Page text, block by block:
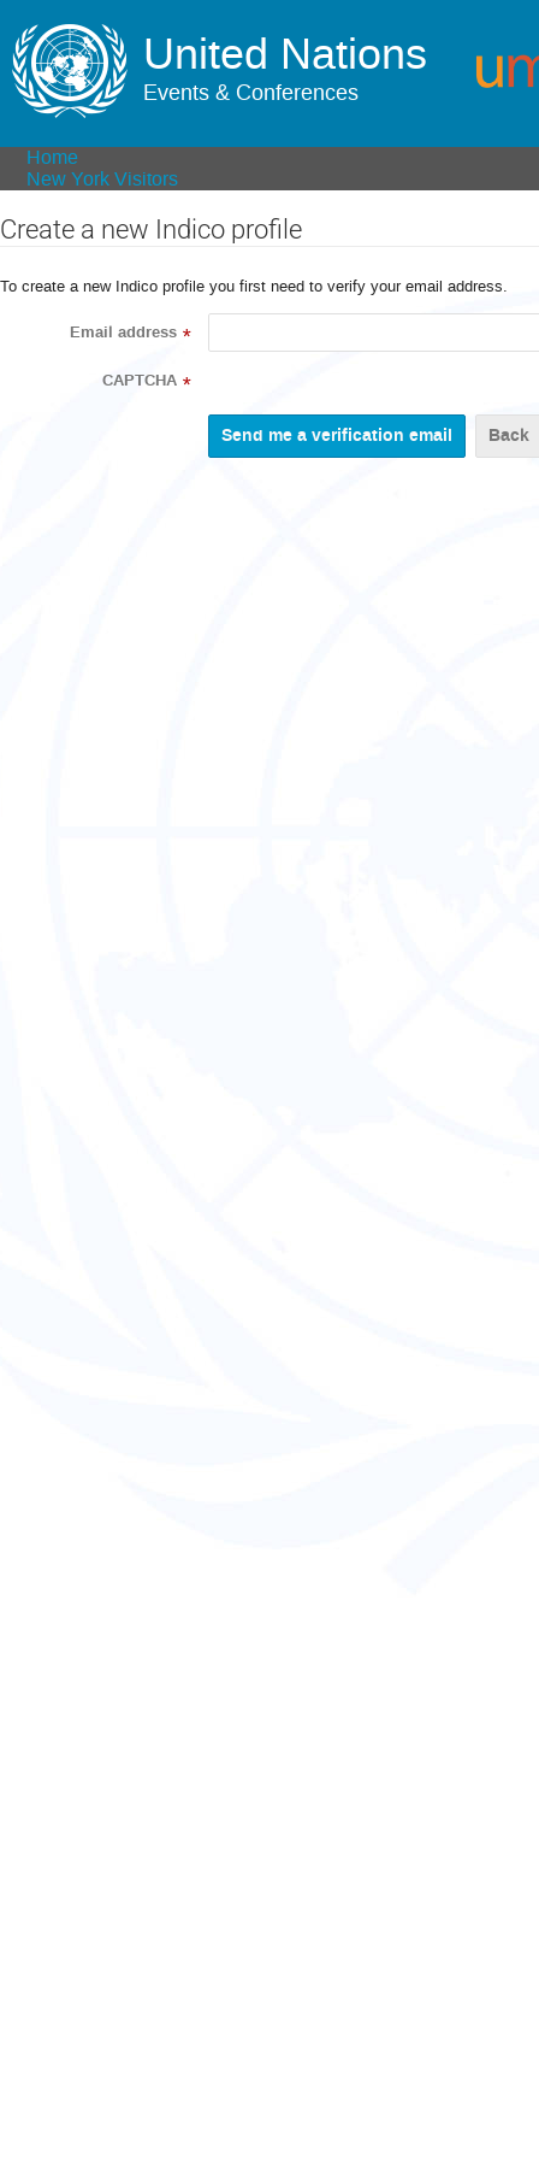
United Nations
Events & Conferences
Home
New York Visitors
Create a new Indico profile
To create a new Indico profile you first need to verify your email address.
Email address *
CAPTCHA *
Back